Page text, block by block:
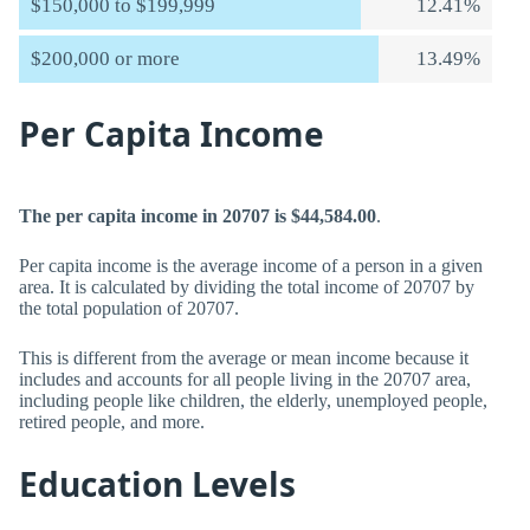
$150,000 to $199,999 12.41%
$200,000 or more 13.49%
Per Capita Income
The per capita income in 20707 is $44,584.00.
Per capita income is the average income of a person in a given
area. It is calculated by dividing the total income of 20707 by
the total population of 20707.
This is different from the average or mean income because it
includes and accounts for all people living in the 20707 area,
including people like children, the elderly, unemployed people,
retired people, and more.
Education Levels